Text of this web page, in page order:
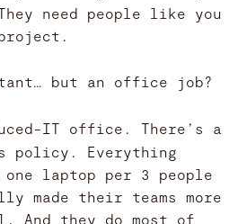
need people like you
but an office job?
IT office. There’s a
policy. Everything
laptop per 3 people
made their teams more
And they do most of